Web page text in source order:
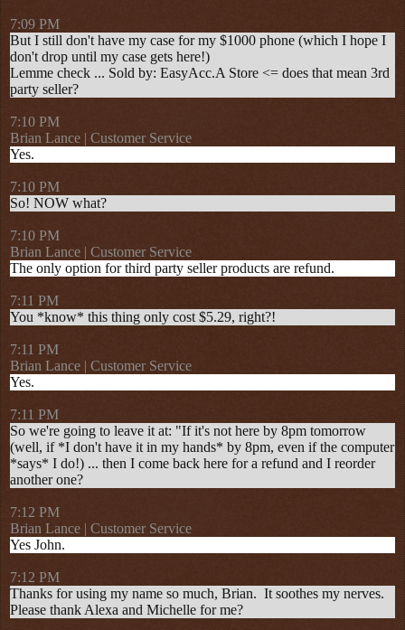
7:09 PM
But I still don't have my case for my $1000 phone (which I hope I
don't drop until my case gets here!)
Lemme check ... Sold by: EasyAcc.A Store <= does that mean 3rd
party seller?
7:10 PM
Brian Lance | Customer Service
Yes.
7:10 PM
So! NOW what?
7:10 PM
Brian Lance | Customer Service
The only option for third party seller products are refund.
7:11 PM
You *know* this thing only cost $5.29, right?!
7:11 PM
Brian Lance | Customer Service
Yes.
7:11 PM
So we're going to leave it at: "If it's not here by 8pm tomorrow
(well, if *I don't have it in my hands* by 8pm, even if the computer
*says* I do!) ... then I come back here for a refund and I reorder
another one?
7:12 PM
Brian Lance | Customer Service
Yes John.
7:12 PM
Thanks for using my name so much, Brian. It soothes my nerves.
Please thank Alexa and Michelle for me?